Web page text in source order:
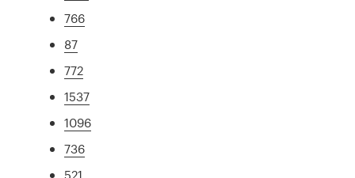
766
87
772
1537
1096
736
521